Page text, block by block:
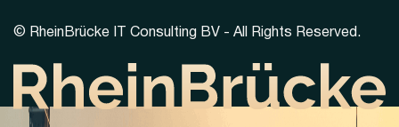
© RheinBrücke IT Consulting BV - All Rights Reserved.